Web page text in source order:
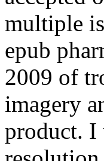
multiple
epub
2009 of
imagery
product. I